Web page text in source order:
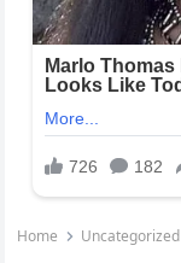
Home Uncategorized